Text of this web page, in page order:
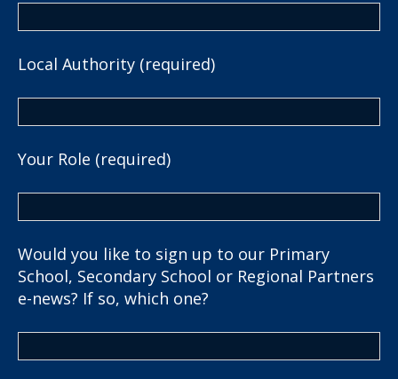
Local Authority (required)
Your Role (required)
Would you like to sign up to our Primary
School, Secondary School or Regional Partners
e-news? If so, which one?